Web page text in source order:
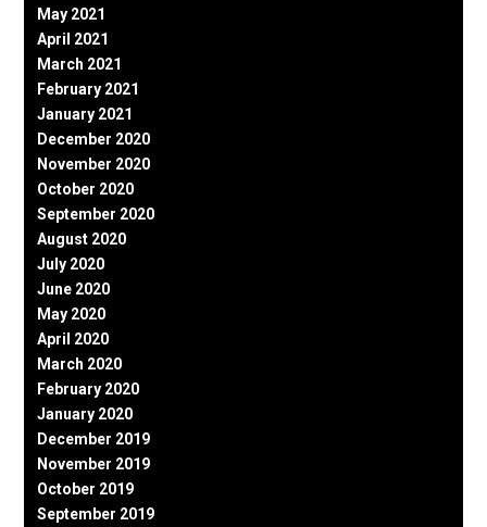
May 2021
April 2021
March 2021
February 2021
January 2021
December 2020
November 2020
October 2020
September 2020
August 2020
July 2020
June 2020
May 2020
April 2020
March 2020
February 2020
January 2020
December 2019
November 2019
October 2019
September 2019